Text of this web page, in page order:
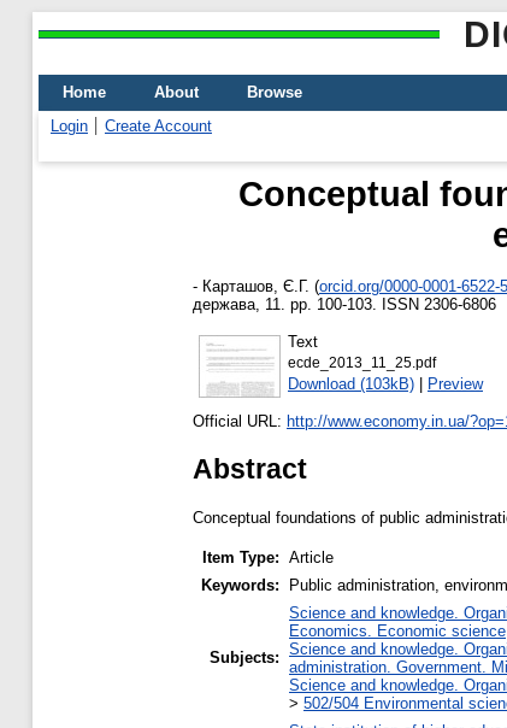
Home About
Browse
Login
Create Account
Conceptual
- Карташов, Є.Г. (orcid.org/0000-0001-6522-
держава, 11. pp. 100-103. ISSN 2306-6806
Text
ecde_2013_11_25.pdf
Download (103kB) | Preview
Official URL: http://www.economy.in.ua/
Abstract
Conceptual foundations of public
Item Type: Article
Keywords:
Public administration,
Subjects:
Science and knowledge.
Economics. Economic science
Science and knowledge.
administration. Government.
Science and knowledge.
> 502/504 Environmental